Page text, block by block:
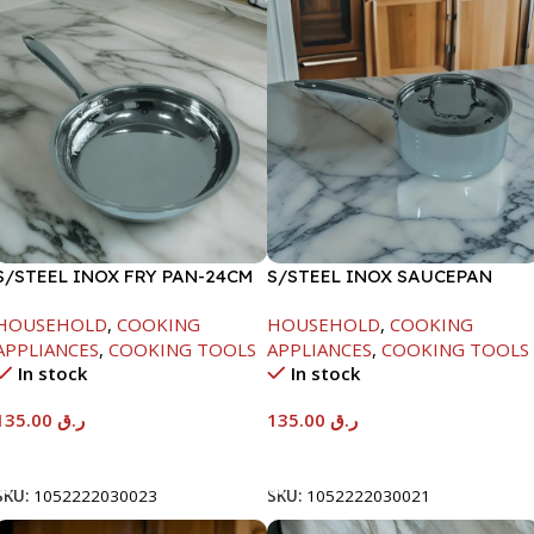
STEEL INOX FRY PAN-24CM
, COOKING
, COOKING TOOLS
In stock
ر.ق
1052222030023
S/STEEL INOX SAUCEPAN
HOUSEHOLD, COOKING
APPLIANCES, COOKING TOOLS
In stock
ر.ق
SKU: 1052222030021